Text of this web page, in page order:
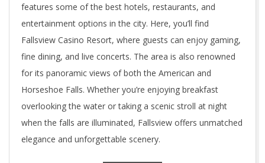
features some of the best hotels, restaurants, and
entertainment options in the city. Here, you’ll find
Fallsview Casino Resort, where guests can enjoy gaming,
fine dining, and live concerts. The area is also renowned
for its panoramic views of both the American and
Horseshoe Falls. Whether you’re enjoying breakfast
overlooking the water or taking a scenic stroll at night
when the falls are illuminated, Fallsview offers unmatched
elegance and unforgettable scenery.